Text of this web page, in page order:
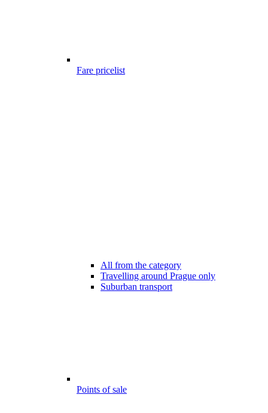
Fare pricelist
All from the category
Travelling around Prague only
Suburban transport
Points of sale